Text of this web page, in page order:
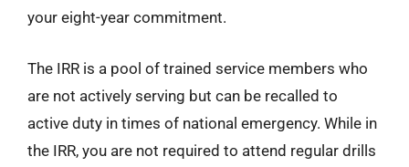
your eight-year commitment.
The IRR is a pool of trained service members who
are not actively serving but can be recalled to
active duty in times of national emergency. While in
the IRR, you are not required to attend regular drills